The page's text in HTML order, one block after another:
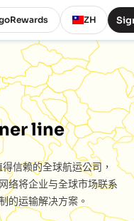
ZH
line
信赖的全球航运公司，
络将企业与全球市场联系
的运输解决方案。